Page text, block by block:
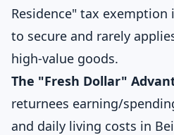
Residence" tax
to secure and rarely
high-value goods.
The "Fresh Dollar"
returnees earning/
and daily living costs in